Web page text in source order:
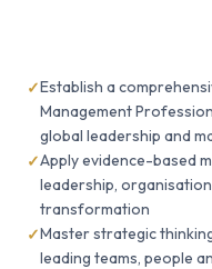
Establish a
Management
global leadership and
Apply evidence-based
leadership,
transformation
Master strategic
leading teams, people